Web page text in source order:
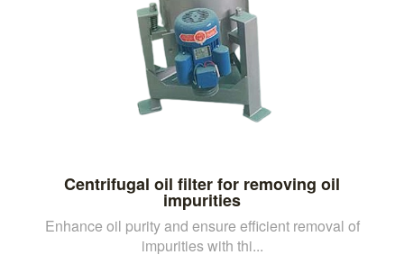
Centrifugal oil filter for removing oil
impurities
Enhance oil purity and ensure efficient removal of
impurities with thi...